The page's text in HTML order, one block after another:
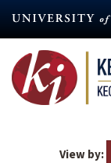
content
View by: